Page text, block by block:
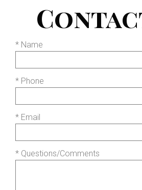
* Name
* Phone
* Email
* Questions/Comments